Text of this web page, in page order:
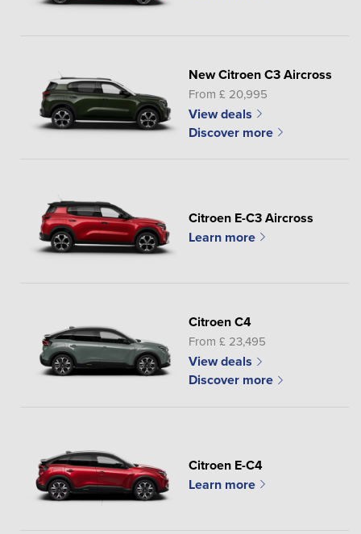
New Citroen C3 Aircross
From £ 20,995
View deals
Discover more
Citroen E-C3 Aircross
Learn more
Citroen C4
From £ 23,495
View deals
Discover more
Citroen E-C4
Learn more